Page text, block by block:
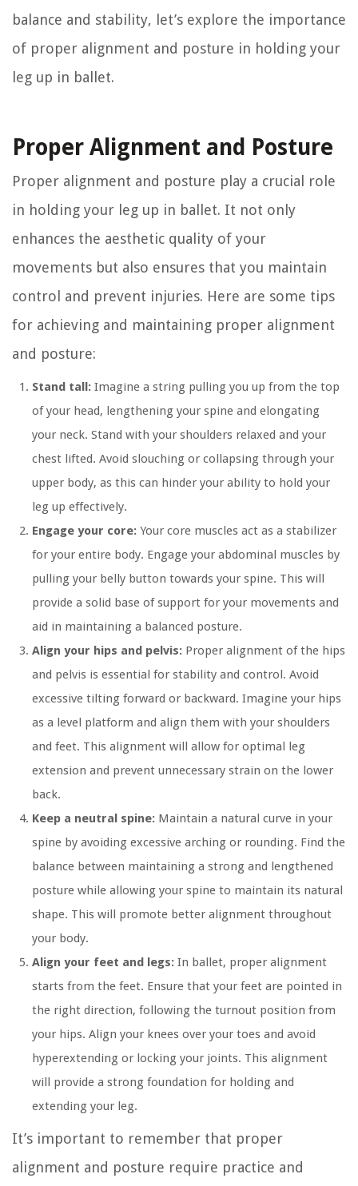
balance and stability, let’s explore the importance
of proper alignment and posture in holding your
leg up in ballet.
Proper Alignment and Posture
Proper alignment and posture play a crucial role
in holding your leg up in ballet. It not only
enhances the aesthetic quality of your
movements but also ensures that you maintain
control and prevent injuries. Here are some tips
for achieving and maintaining proper alignment
and posture:
Stand tall: Imagine a string pulling you up from the top
of your head, lengthening your spine and elongating
your neck. Stand with your shoulders relaxed and your
chest lifted. Avoid slouching or collapsing through your
upper body, as this can hinder your ability to hold your
leg up effectively.
Engage your core: Your core muscles act as a stabilizer
for your entire body. Engage your abdominal muscles by
pulling your belly button towards your spine. This will
provide a solid base of support for your movements and
aid in maintaining a balanced posture.
Align your hips and pelvis: Proper alignment of the hips
and pelvis is essential for stability and control. Avoid
excessive tilting forward or backward. Imagine your hips
as a level platform and align them with your shoulders
and feet. This alignment will allow for optimal leg
extension and prevent unnecessary strain on the lower
back.
Keep a neutral spine: Maintain a natural curve in your
spine by avoiding excessive arching or rounding. Find the
balance between maintaining a strong and lengthened
posture while allowing your spine to maintain its natural
shape. This will promote better alignment throughout
your body.
Align your feet and legs: In ballet, proper alignment
starts from the feet. Ensure that your feet are pointed in
the right direction, following the turnout position from
your hips. Align your knees over your toes and avoid
hyperextending or locking your joints. This alignment
will provide a strong foundation for holding and
extending your leg.
It’s important to remember that proper
alignment and posture require practice and